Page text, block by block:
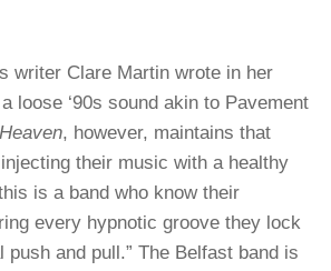
writer Clare Martin wrote in her
loose ‘90s sound akin to Pavement
, however, maintains that
their music with a healthy
is a band who know their
every hypnotic groove they lock
and pull.” The Belfast band is